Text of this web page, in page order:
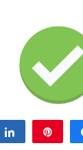
Share